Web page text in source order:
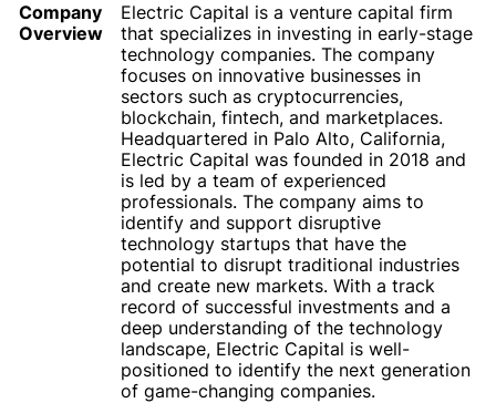
Company
Overview
Electric Capital is a venture capital firm
that specializes in investing in early-stage
technology companies. The company
focuses on innovative businesses in
sectors such as cryptocurrencies,
blockchain, fintech, and marketplaces.
Headquartered in Palo Alto, California,
Electric Capital was founded in 2018 and
is led by a team of experienced
professionals. The company aims to
identify and support disruptive
technology startups that have the
potential to disrupt traditional industries
and create new markets. With a track
record of successful investments and a
deep understanding of the technology
landscape, Electric Capital is well-
positioned to identify the next generation
of game-changing companies.